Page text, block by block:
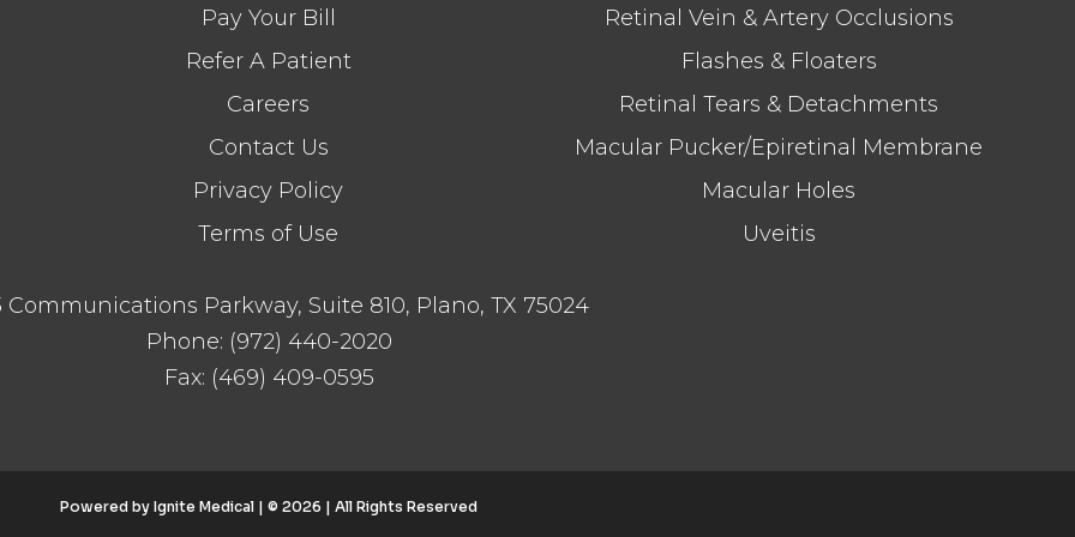
Pay Your Bill
Refer A Patient
Careers
Contact Us
Privacy Policy
Terms of Use
Retinal Vein & Artery Occlusions
Flashes & Floaters
Retinal Tears & Detachments
Macular Pucker/Epiretinal Membrane
Macular Holes
Uveitis
Communications Parkway, Suite 810, Plano, TX 75024
Phone: (972) 440-2020
Fax: (469) 409-0595
Powered by Ignite Medical | © 2026 | All Rights Reserved